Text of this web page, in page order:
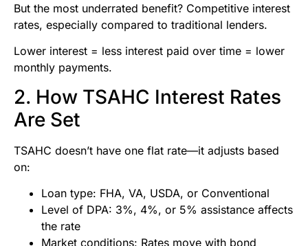
But the most underrated benefit? Competitive interest
rates, especially compared to traditional lenders.
Lower interest = less interest paid over time = lower
monthly payments.
2. How TSAHC Interest Rates
Are Set
TSAHC doesn’t have one flat rate—it adjusts based
on:
Loan type: FHA, VA, USDA, or Conventional
Level of DPA: 3%, 4%, or 5% assistance affects
the rate
Market conditions: Rates move with bond